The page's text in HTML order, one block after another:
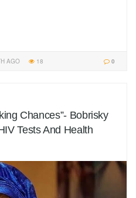
AGO 0
18
Chances”- Bobrisky
Tests And Health